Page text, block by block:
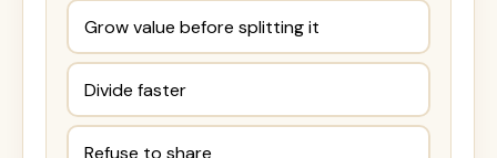
Grow value before splitting it
Divide faster
Refuse to share